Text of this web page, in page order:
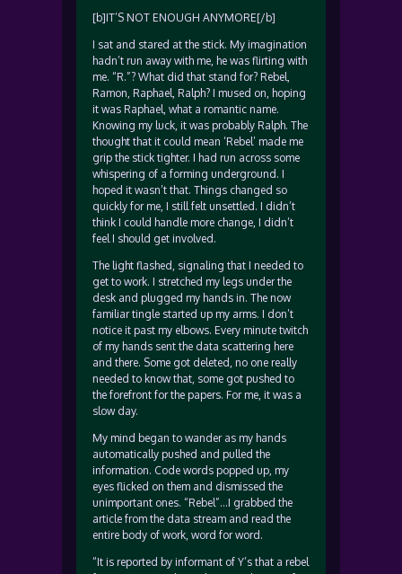
[b]IT’S NOT ENOUGH ANYMORE[/b]
I sat and stared at the stick. My imagination
hadn’t run away with me, he was flirting with
me. “R.”? What did that stand for? Rebel,
Ramon, Raphael, Ralph? I mused on, hoping
it was Raphael, what a romantic name.
Knowing my luck, it was probably Ralph. The
thought that it could mean ‘Rebel’ made me
grip the stick tighter. I had run across some
whispering of a forming underground. I
hoped it wasn’t that. Things changed so
quickly for me, I still felt unsettled. I didn’t
think I could handle more change, I didn’t
feel I should get involved.
The light flashed, signaling that I needed to
get to work. I stretched my legs under the
desk and plugged my hands in. The now
familiar tingle started up my arms. I don’t
notice it past my elbows. Every minute twitch
of my hands sent the data scattering here
and there. Some got deleted, no one really
needed to know that, some got pushed to
the forefront for the papers. For me, it was a
slow day.
My mind began to wander as my hands
automatically pushed and pulled the
information. Code words popped up, my
eyes flicked on them and dismissed the
unimportant ones. “Rebel”…I grabbed the
article from the data stream and read the
entire body of work, word for word.
“It is reported by informant of Y’s that a rebel